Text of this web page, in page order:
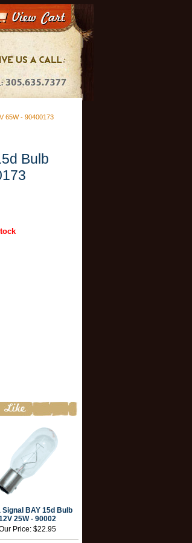
65W - 90400173
Bulb
Signal BAY 15d Bulb
25W - 90002
Price: $22.95